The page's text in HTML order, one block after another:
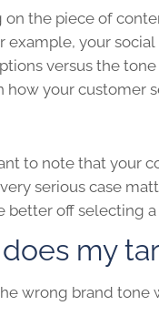
on the piece of
example, your
versus the
how your customer
to note that your
serious case
better off selecting
my
wrong brand tone